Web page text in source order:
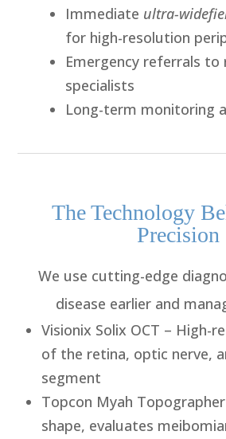
Immediate ultra-
for high-resolution
Emergency referrals to
specialists
Long-term monitoring
The Technology
Precision
We use cutting-edge
disease earlier and
Visionix Solix OCT – High-
of the retina, optic nerve,
segment
Topcon Myah Topographer
shape, evaluates